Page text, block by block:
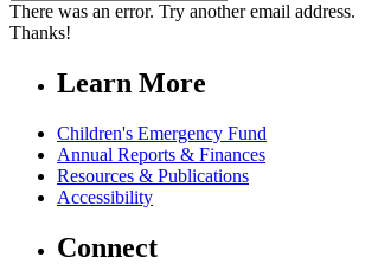
There was an error. Try another email address.
Thanks!
Learn More
Children's Emergency Fund
Annual Reports & Finances
Resources & Publications
Accessibility
Connect